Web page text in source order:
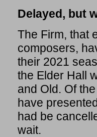
Delayed, but
The Firm, that
composers,
their 2021
the Elder Hall
and Old. Of
have
had be
wait.